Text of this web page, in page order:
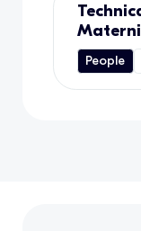
People